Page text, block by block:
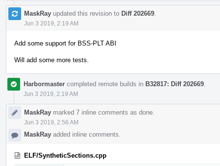
MaskRay updated this revision to Diff 202669
Jun 3 2019, 2:19 AM
Add some support for BSS-PLT ABI
Will add some more tests.
Harbormaster completed remote builds in B32817: Diff 202669
Jun 3 2019, 2:19 AM
MaskRay marked 7 inline comments as done.
Jun 3 2019, 2:56 AM
MaskRay added inline comments.
ELF/SyntheticSections.cpp